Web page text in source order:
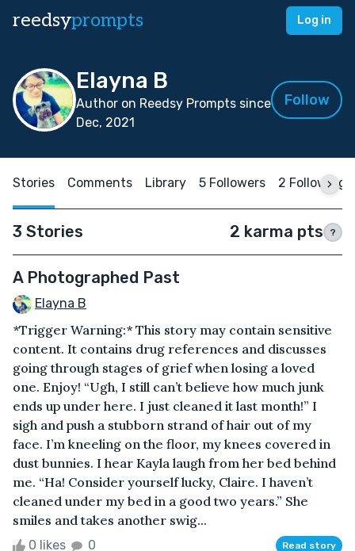
reedsyprompts Log in
Elayna B
Author on Reedsy Prompts since
Dec, 2021
Follow
Stories Comments Library 5 Followers 2 Following
3 Stories 2 karma pts ?
A Photographed Past
Elayna B
*Trigger Warning:* This story may contain sensitive
content. It contains drug references and discusses
going through stages of grief when losing a loved
one. Enjoy! “Ugh, I still can’t believe how much junk
ends up under here. I just cleaned it last month!” I
sigh and push a stubborn strand of hair out of my
face. I’m kneeling on the floor, my knees covered in
dust bunnies. I hear Kayla laugh from her bed behind
me. “Ha! Consider yourself lucky, Claire. I haven’t
cleaned under my bed in a good two years.” She
smiles and takes another swig...
0 likes 0 Read story